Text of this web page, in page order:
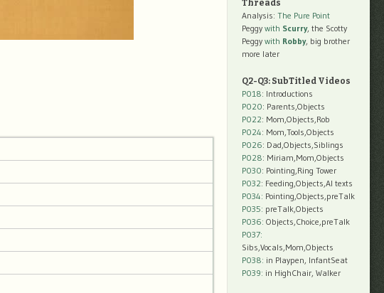
Threads
Analysis: The Pure Point
Peggy with Scurry, the Scotty
Peggy with Robby, big brother
more later
Q2-Q3: SubTitled Videos
P018: Introductions
P020: Parents,Objects
P022: Mom,Objects,Rob
P024: Mom,Tools,Objects
P026: Dad,Objects,Siblings
P028: Miriam,Mom,Objects
P030: Pointing,Ring Tower
P032: Feeding,Objects,AI texts
P034: Pointing,Objects,preTalk
P035: preTalk,Objects
P036: Objects,Choice,preTalk
P037:
Sibs,Vocals,Mom,Objects
P038: in Playpen, InfantSeat
P039: in HighChair, Walker